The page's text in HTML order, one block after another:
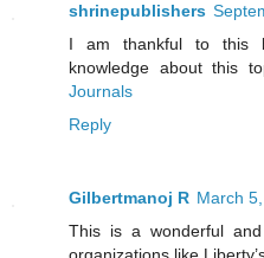
shrinepublishers
I am thankful to this
knowledge about this
Journals
Reply
Gilbertmanoj R March
This is a wonderful